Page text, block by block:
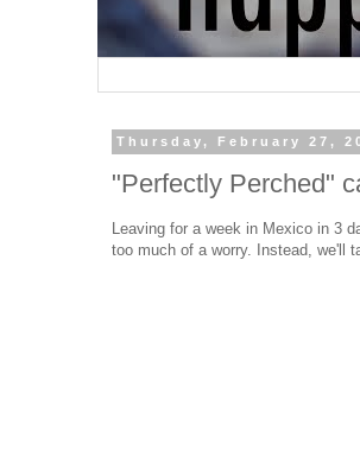
Thursday, February 27,
"Perfectly Perched"
Leaving for a week in Mexico in 3
too much of a worry. Instead, we'll